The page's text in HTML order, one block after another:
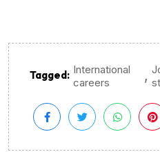
Tagged: International
careers
,